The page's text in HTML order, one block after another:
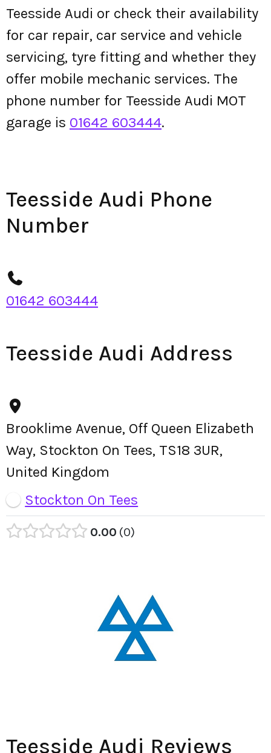
Teesside Audi or check their availability
for car repair, car service and vehicle
servicing, tyre fitting and whether they
offer mobile mechanic services. The
phone number for Teesside Audi MOT
garage is 01642 603444.
Teesside Audi Phone
Number
01642 603444
Teesside Audi Address
Brooklime Avenue, Off Queen Elizabeth
Way, Stockton On Tees, TS18 3UR,
United Kingdom
Stockton On Tees
0.00 0
Teesside Audi Reviews